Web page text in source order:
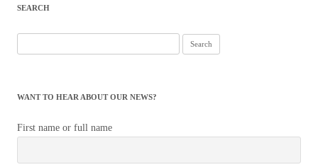
SEARCH
for:
WANT TO HEAR ABOUT OUR NEWS?
First name or full name